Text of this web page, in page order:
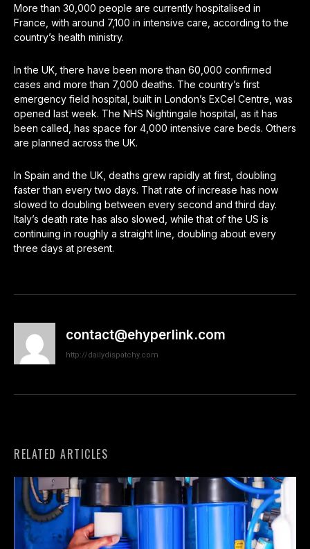
More than 30,000 people are currently hospitalised in
France, with around 7,100 in intensive care, according to the
country’s health ministry.
In the UK, there have been more than 60,000 confirmed
cases and more than 7,000 deaths. The country’s first
emergency field hospital, built in London’s ExCel Centre, was
opened last week. The NHS Nightingale hospital, as it has
been called, has space for 4,000 intensive care beds. Others
are planned across the UK.
In Spain and the UK, deaths grew rapidly at first, doubling
faster than every two days. That rate of increase has now
slowed to doubling between every second and third day.
Italy’s death rate has also slowed, while that of the US is
continuing in roughly a straight line, doubling about every
three days at present.
contact@ehyperlink.com
http://dailydispatchy.com
RELATED ARTICLES